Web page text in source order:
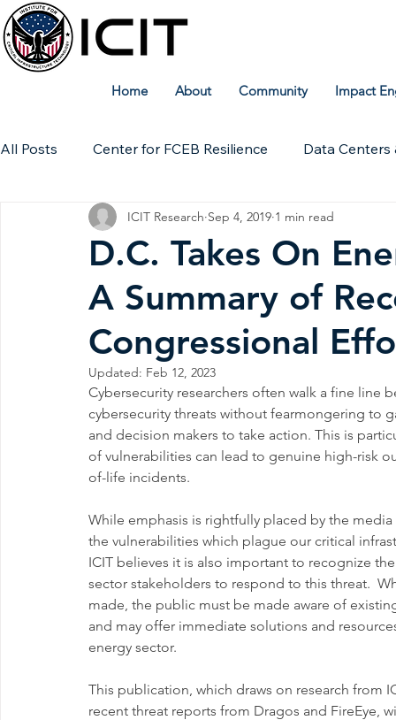
Home About Community Impact
All Posts Center for FCEB Resilience Data Centers
Workforce ICIT Digital Archive ICIT Research
Technical Insights
D.C. Takes On
A Summary of
Congressional
ICIT Research Sep 4, 2019 1 min read
Updated: Feb 12, 2023
Cybersecurity researchers often walk a fine
cybersecurity threats without fearmongering to
and decision makers to take action. This is
of vulnerabilities can lead to genuine high-risk
of-life incidents.
While emphasis is rightfully placed by the
the vulnerabilities which plague our critical
ICIT believes it is also important to recognize
sector stakeholders to respond to this threat.
made, the public must be made aware of
and may offer immediate solutions and
energy sector.
This publication, which draws on research from
recent threat reports from Dragos and FireEye,